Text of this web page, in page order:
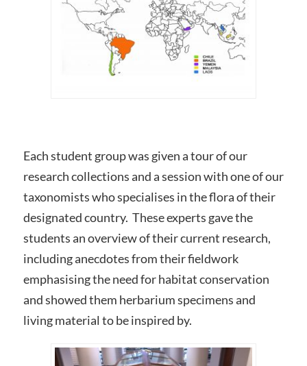
Each student group was given a tour of our
research collections and a session with one of our
taxonomists who specialises in the flora of their
designated country. These experts gave the
students an overview of their current research,
including anecdotes from their fieldwork
emphasising the need for habitat conservation
and showed them herbarium specimens and
living material to be inspired by.